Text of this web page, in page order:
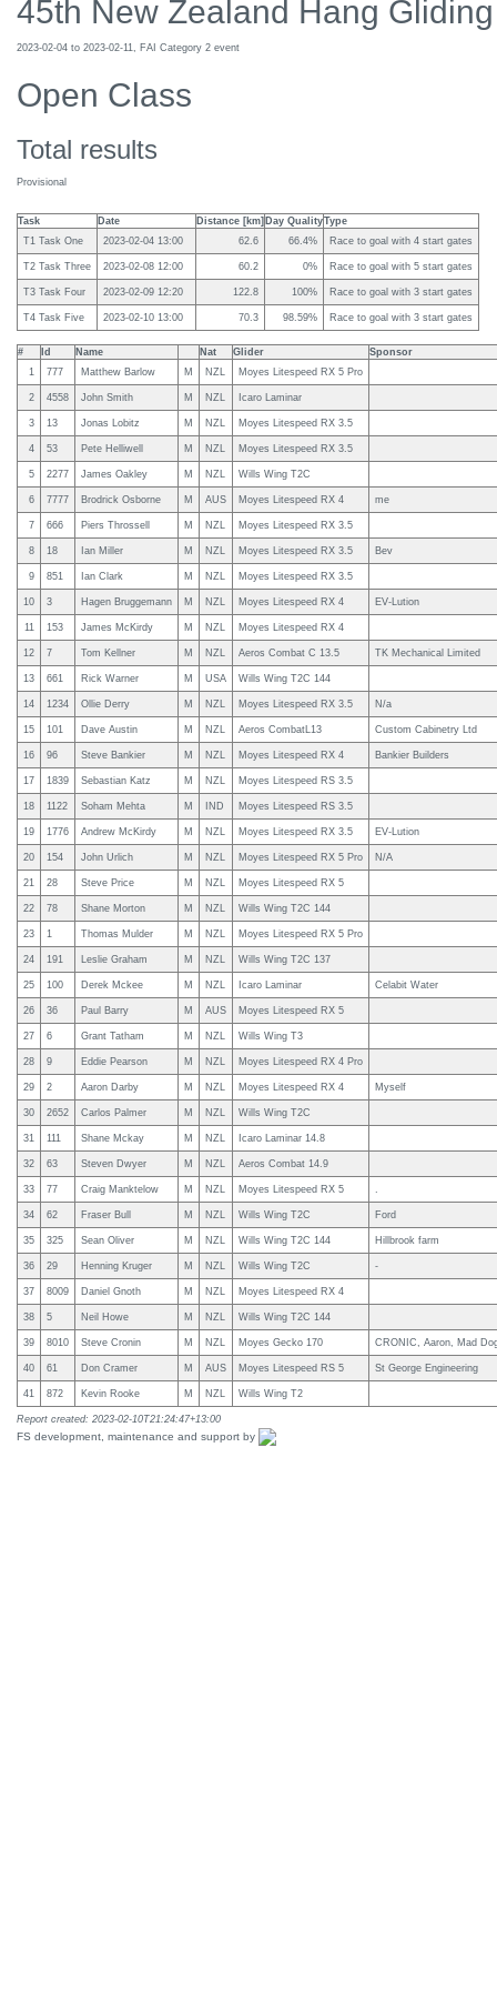
45th New Zealand Hang
2023-02-04 to 2023-02-11, FAI Category 2 event
Open Class
Total results
Provisional
Task Date Distance [km] Day QualityType
T1 Task One
2023-02-04 13:00 62.6 66.4% Race to goal with 4 start gates
T2 Task Three 2023-02-08 12:00 60.2 0% Race to goal with 5 start gates
T3 Task Four 2023-02-09 12:20 122.8 100% Race to goal with 3 start gates
T4 Task Five 2023-02-10 13:00 70.3 98.59% Race to goal with 3 start gates
# Id Name Nat Glider
Sponsor
1
777 Matthew Barlow M NZL Moyes Litespeed RX 5 Pro
2 4558 John Smith M NZL Icaro Laminar
3 13 Jonas Lobitz M NZL Moyes Litespeed RX 3.5
4 53 Pete Helliwell M NZL Moyes Litespeed RX 3.5
5 2277 James Oakley M NZL Wills Wing T2C
6 7777 Brodrick Osborne M AUS Moyes Litespeed RX 4 me
7 666 Piers Throssell M NZL Moyes Litespeed RX 3.5
8 18 Ian Miller M NZL Moyes Litespeed RX 3.5 Bev
9 851 Ian Clark M NZL Moyes Litespeed RX 3.5
10 3 Hagen Bruggemann M NZL Moyes Litespeed RX 4 EV-Lution
11 153 James McKirdy M NZL Moyes Litespeed RX 4
12 7 Tom Kellner M NZL Aeros Combat C 13.5 TK Mechanical Limited
13 661 Rick Warner M USA Wills Wing T2C 144
14 1234 Ollie Derry M NZL Moyes Litespeed RX 3.5 N/a
15 101 Dave Austin M NZL Aeros CombatL13 Custom Cabinetry Ltd
16 96 Steve Bankier M NZL Moyes Litespeed RX 4 Bankier Builders
17 1839 Sebastian Katz M NZL Moyes Litespeed RS 3.5
18 1122 Soham Mehta M IND Moyes Litespeed RS 3.5
19 1776 Andrew McKirdy M NZL Moyes Litespeed RX 3.5 EV-Lution
20 154 John Urlich M NZL Moyes Litespeed RX 5 Pro N/A
21 28 Steve Price M NZL Moyes Litespeed RX 5
22 78 Shane Morton M NZL Wills Wing T2C 144
23 1 Thomas Mulder M NZL Moyes Litespeed RX 5 Pro
24 191 Leslie Graham M NZL Wills Wing T2C 137
25 100 Derek Mckee M NZL Icaro Laminar Celabit Water
26 36 Paul Barry M AUS Moyes Litespeed RX 5
27 6 Grant Tatham M NZL Wills Wing T3
28 9 Eddie Pearson M NZL Moyes Litespeed RX 4 Pro
29 2 Aaron Darby M NZL Moyes Litespeed RX 4 Myself
30 2652 Carlos Palmer M NZL Wills Wing T2C
31 111 Shane Mckay M NZL Icaro Laminar 14.8
32 63 Steven Dwyer M NZL Aeros Combat 14.9
33 77 Craig Manktelow M NZL Moyes Litespeed RX 5 .
34 62 Fraser Bull M NZL Wills Wing T2C Ford
35 325 Sean Oliver M NZL Wills Wing T2C 144 Hillbrook farm
36 29 Henning Kruger M NZL Wills Wing T2C -
37 8009 Daniel Gnoth M NZL Moyes Litespeed RX 4
38 5 Neil Howe M NZL Wills Wing T2C 144
39 8010 Steve Cronin M NZL Moyes Gecko 170 CRONIC, Aaron, Mad
40 61 Don Cramer M AUS Moyes Litespeed RS 5 St George Engineering
41 872 Kevin Rooke M NZL Wills Wing T2
Report created: 2023-02-10T21:24:47+13:00
FS development, maintenance and support by